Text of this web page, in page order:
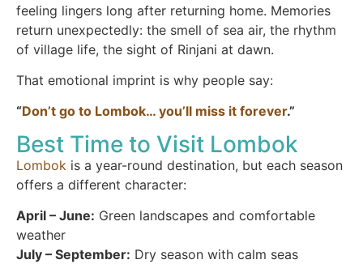
feeling lingers long after returning home. Memories
return unexpectedly: the smell of sea air, the rhythm
of village life, the sight of Rinjani at dawn.
That emotional imprint is why people say:
“Don’t go to Lombok… you’ll miss it forever.”
Best Time to Visit Lombok
Lombok is a year-round destination, but each season
offers a different character:
April – June: Green landscapes and comfortable
weather
July – September: Dry season with calm seas